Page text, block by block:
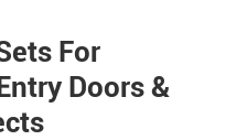
For
Doors &